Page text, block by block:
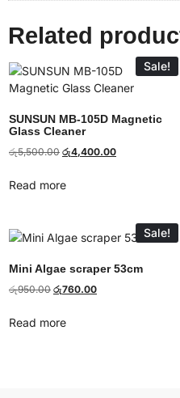
Related
Sale!
SUNSUN MB-105D Magnetic
Glass Cleaner
රු5,500.00 රු4,400.00
Read more
Sale!
Mini Algae scraper 53cm
රු950.00 රු760.00
Read more